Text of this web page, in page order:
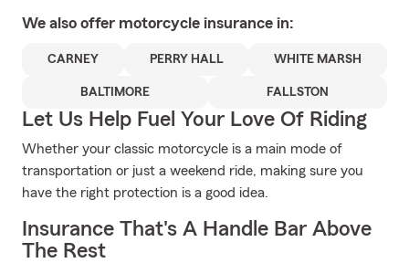
We also offer motorcycle insurance in:
CARNEY PERRY HALL WHITE MARSH
BALTIMORE FALLSTON
Let Us Help Fuel Your Love Of Riding
Whether your classic motorcycle is a main mode of
transportation or just a weekend ride, making sure you
have the right protection is a good idea.
Insurance That's A Handle Bar Above
The Rest